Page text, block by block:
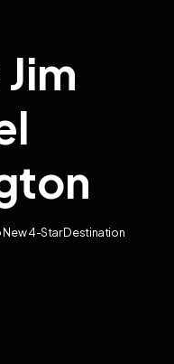
New 4-Star Destination